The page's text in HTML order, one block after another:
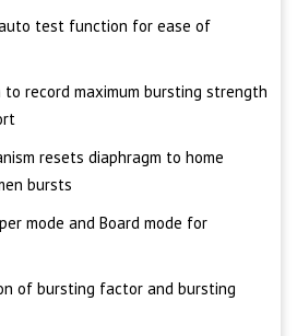
test function for ease of
record maximum bursting strength
resets diaphragm to home
bursts
mode and Board mode for
of bursting factor and bursting